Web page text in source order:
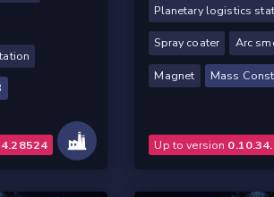
Planetary logistics
Spray coater Arc
Magnet Mass
Up to version